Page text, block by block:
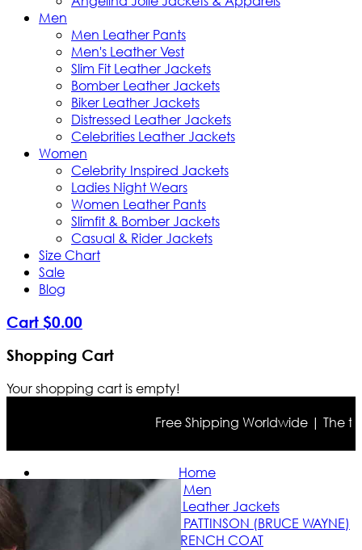
Men
Men Leather Pants
Men's Leather Vest
Slim Fit Leather Jackets
Bomber Leather Jackets
Biker Leather Jackets
Distressed Leather Jackets
Celebrities Leather Jackets
Women
Celebrity Inspired Jackets
Ladies Night Wears
Women Leather Pants
Slimfit & Bomber Jackets
Casual & Rider Jackets
Size Chart
Sale
Blog
Cart $0.00
Shopping Cart
Your shopping cart is empty!
Free Shipping Worldwide | The
Home
Men
Celebrities Leather Jackets
BATMAN 2022 ROBERT PATTINSON (BRUCE WAYNE)
BLACK TRENCH COAT